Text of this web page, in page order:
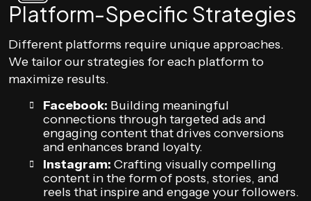
Platform-Specific Strategies
Different platforms require unique approaches.
We tailor our strategies for each platform to
maximize results.
Facebook: Building meaningful
connections through targeted ads and
engaging content that drives conversions
and enhances brand loyalty.
Instagram: Crafting visually compelling
content in the form of posts, stories, and
reels that inspire and engage your followers.